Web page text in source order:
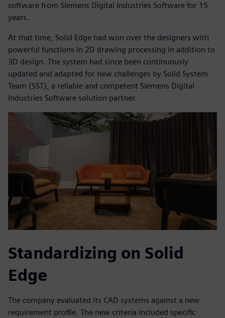
software from Siemens Digital Industries Software for 15
years.
At that time, Solid Edge had won over the designers with
powerful functions in 2D drawing processing in addition to
3D design. The system had since been continuously
updated and adapted for new challenges by Solid System
Team (SST), a reliable and competent Siemens Digital
Industries Software solution partner.
Standardizing on Solid
Edge
The company evaluated its CAD systems against a new
requirement profile. The new criteria included specific